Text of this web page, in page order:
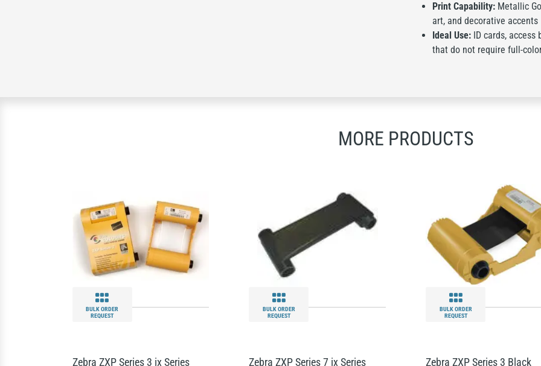
Print Capability: Metallic
art, and decorative accents
Ideal Use: ID cards, access
that do not require full-
MORE PRODUCTS
BULK ORDER
REQUEST
Zebra ZXP Series 3 ix Series
BULK ORDER
REQUEST
Zebra ZXP Series 7 ix Series
BULK ORDER
REQUEST
Zebra ZXP Series 3 Black